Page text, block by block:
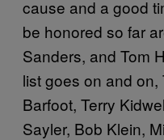
cause and a good
be honored so far
Sanders, and Tom
list goes on and
Barfoot, Terry
Sayler, Bob Klein,